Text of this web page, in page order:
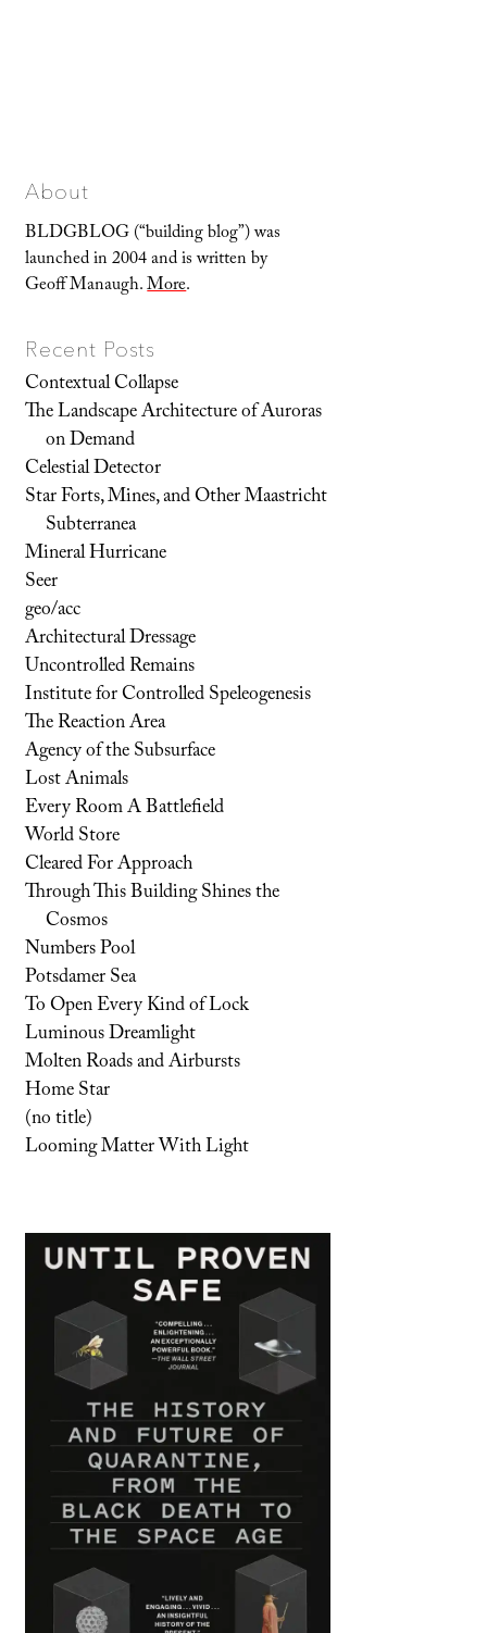
About
BLDGBLOG (“building blog”) was
launched in 2004 and is written by
Geoff Manaugh.More.
Recent Posts
Contextual Collapse
The Landscape Architecture of Auroras
on Demand
Celestial Detector
Star Forts, Mines, and Other Maastricht
Subterranea
Mineral Hurricane
Seer
geo/acc
Architectural Dressage
Uncontrolled Remains
Institute for Controlled Speleogenesis
The Reaction Area
Agency of the Subsurface
Lost Animals
Every Room A Battlefield
World Store
Cleared For Approach
Through This Building Shines the
Cosmos
Numbers Pool
Potsdamer Sea
To Open Every Kind of Lock
Luminous Dreamlight
Molten Roads and Airbursts
Home Star
(no title)
Looming Matter With Light